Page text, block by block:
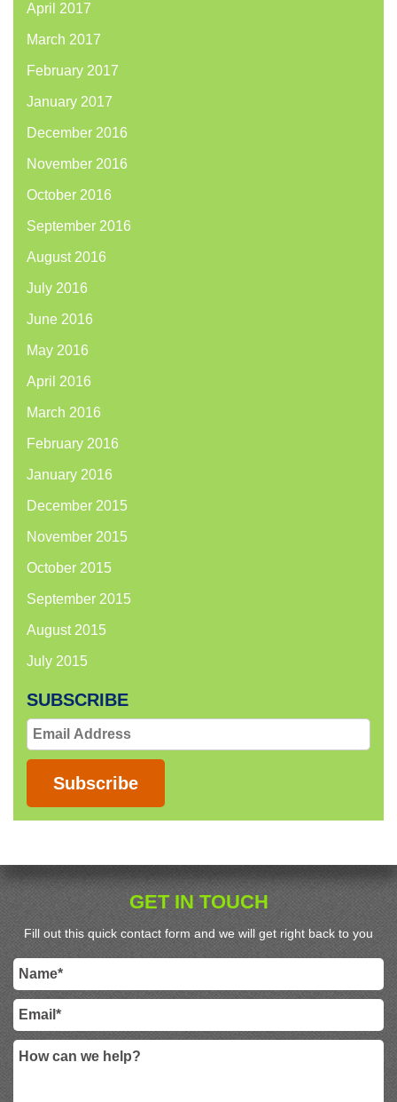
April 2017
March 2017
February 2017
January 2017
December 2016
November 2016
October 2016
September 2016
August 2016
July 2016
June 2016
May 2016
April 2016
March 2016
February 2016
January 2016
December 2015
November 2015
October 2015
September 2015
August 2015
July 2015
SUBSCRIBE
Email
Address
Subscribe
GET IN TOUCH
Fill out this quick contact form and we will get right back to you